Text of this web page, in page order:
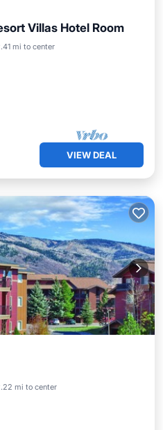
Villas Hotel Room
mi to center
VIEW DEAL
mi to center